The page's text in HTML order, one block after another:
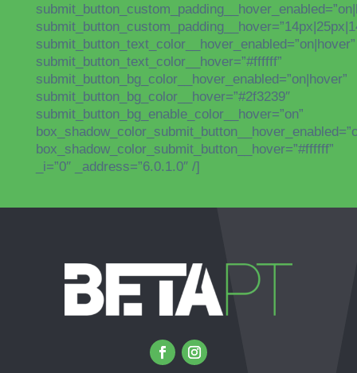
submit_button_text_color__hover_enabled=”on|hover”
submit_button_text_color__hover=”#ffffff”
submit_button_bg_color__hover_enabled=”on|hover”
submit_button_bg_color__hover=”#2f3239″
submit_button_bg_enable_color__hover=”on”
box_shadow_color_submit_button__hover=”#ffffff”
_i=”0″ _address=”6.0.1.0″ /]